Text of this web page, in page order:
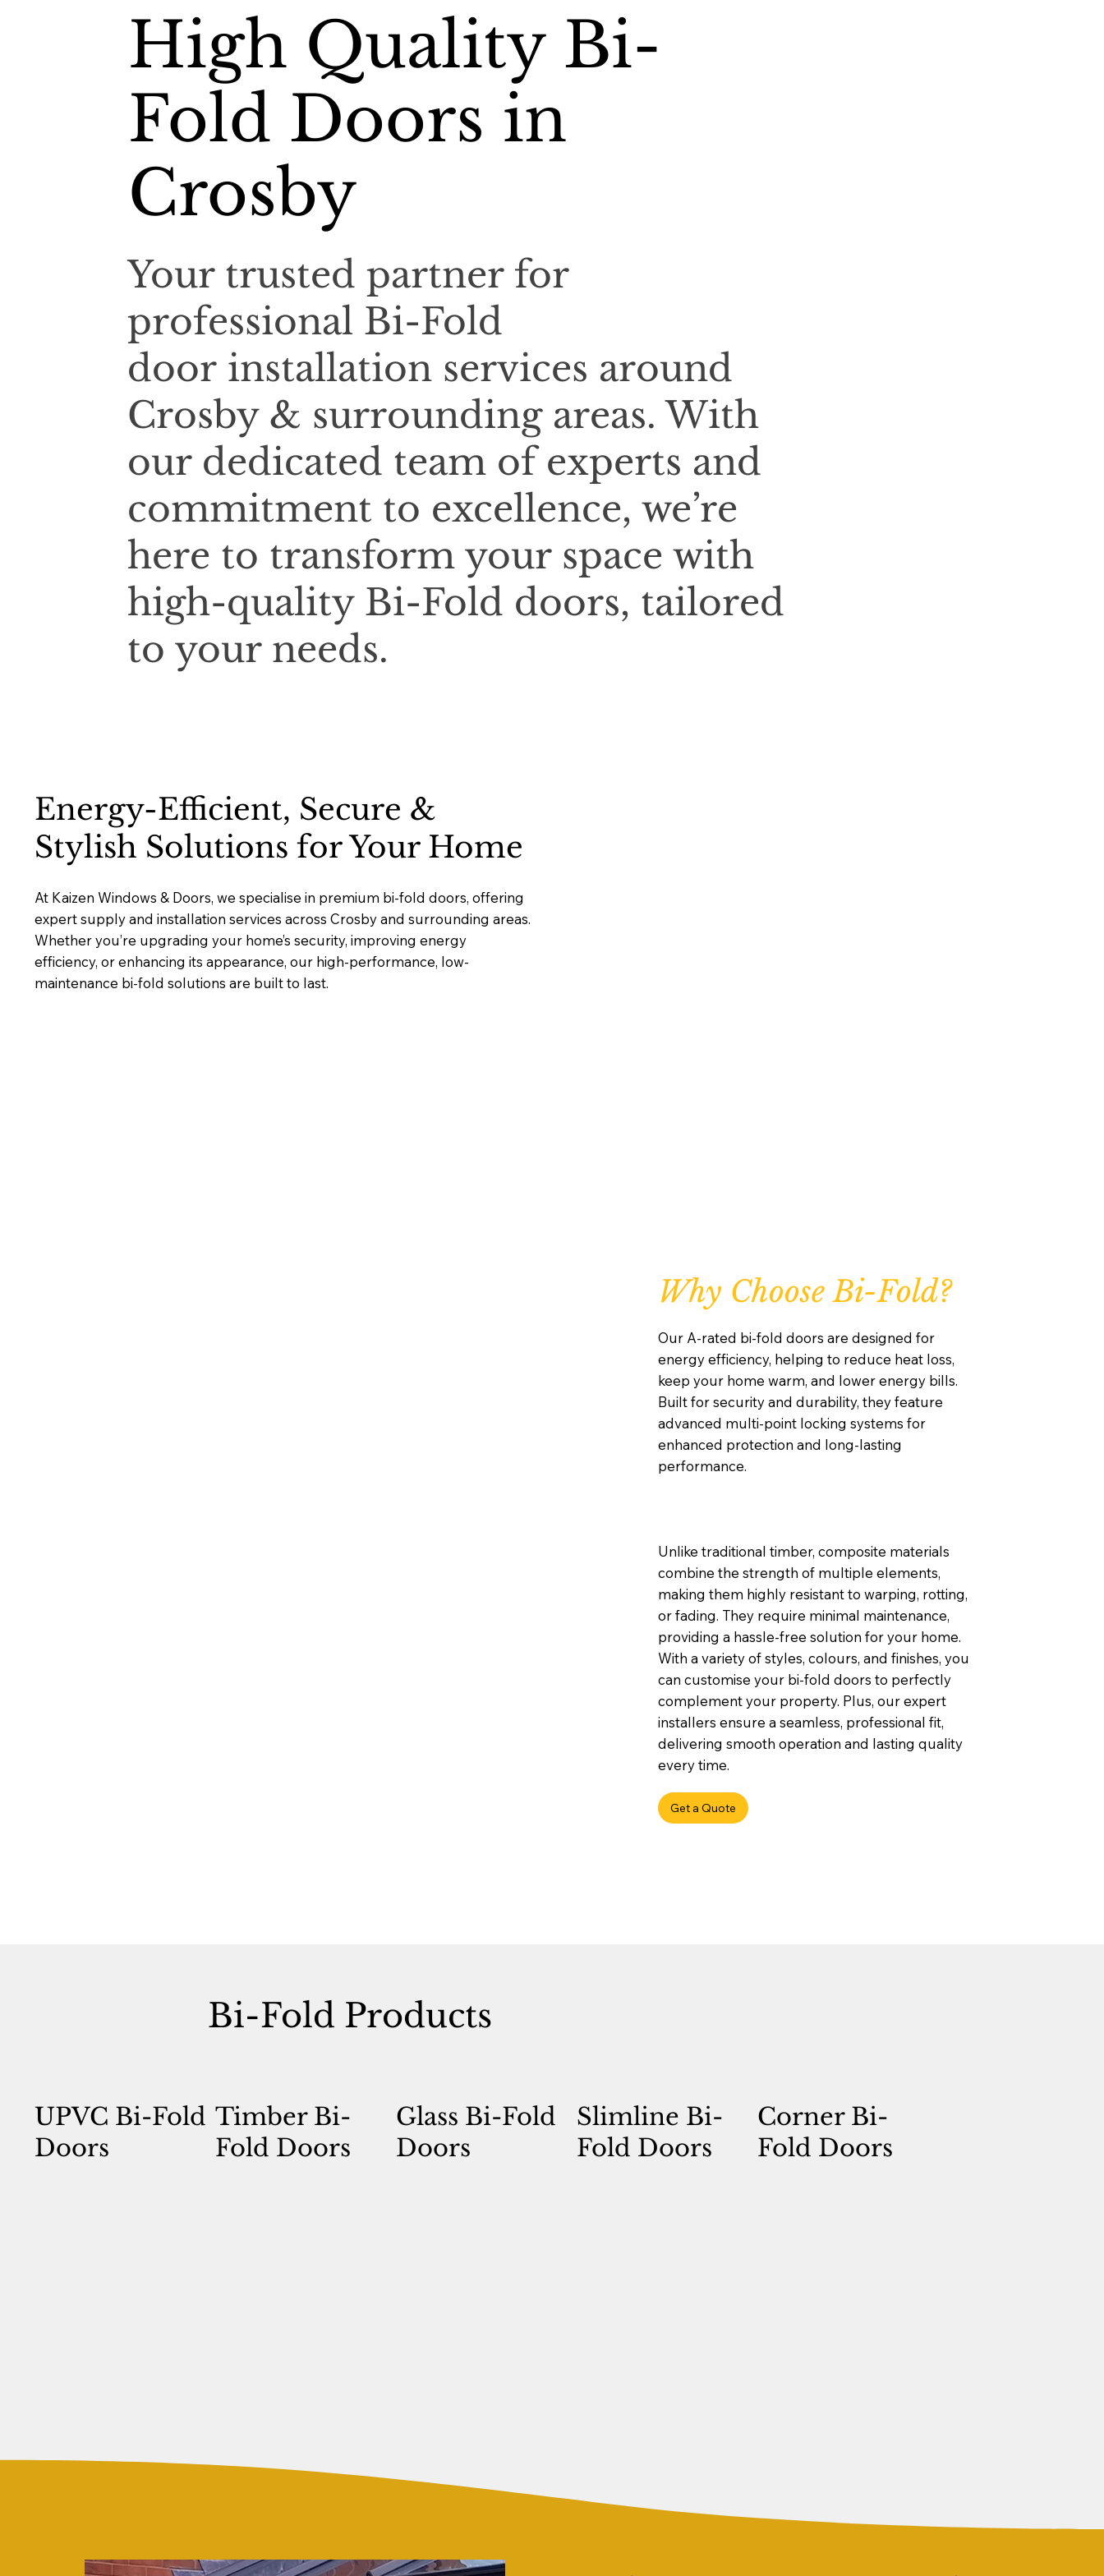
High Quality Bi-
Fold Doors in
Crosby
Your trusted partner for
professional Bi-Fold
door installation services around
Crosby & surrounding areas. With
our dedicated team of experts and
commitment to excellence, we’re
here to transform your space with
high-quality Bi-Fold doors, tailored
to your needs.
Energy-Efficient, Secure &
Stylish Solutions for Your Home
At Kaizen Windows & Doors, we specialise in premium bi-fold doors, offering
expert supply and installation services across Crosby and surrounding areas.
Whether you’re upgrading your home’s security, improving energy
efficiency, or enhancing its appearance, our high-performance, low-
maintenance bi-fold solutions are built to last.
Why Choose Bi-Fold?
Our A-rated bi-fold doors are designed for
energy efficiency, helping to reduce heat loss,
keep your home warm, and lower energy bills.
Built for security and durability, they feature
advanced multi-point locking systems for
enhanced protection and long-lasting
performance.
Unlike traditional timber, composite materials
combine the strength of multiple elements,
making them highly resistant to warping, rotting,
or fading. They require minimal maintenance,
providing a hassle-free solution for your home.
With a variety of styles, colours, and finishes, you
can customise your bi-fold doors to perfectly
complement your property. Plus, our expert
installers ensure a seamless, professional fit,
delivering smooth operation and lasting quality
every time.
Get a Quote
UPVC Bi-Fold
Doors
Timber Bi-
Fold Doors
Glass Bi-Fold
Doors
Slimline Bi-
Fold Doors
Corner Bi-
Fold Doors
Bi-Fold Products